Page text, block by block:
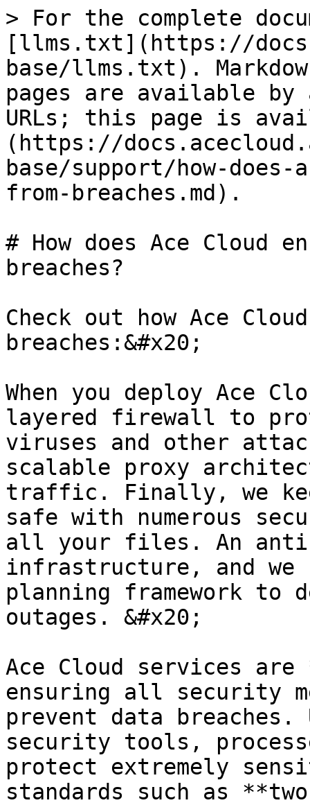
> For the complete
[llms.txt](https://
base/llms.txt).
pages are available by
URLs; this page is
(https://
base/support/how-
from-breaches.md).
# How does Ace Cloud
breaches?
Check out how Ace
breaches:&#x20;
When you deploy Ace
layered firewall to
viruses and other
scalable proxy
traffic. Finally, we
safe with numerous
all your files. An anti-
infrastructure, and we
planning framework to
outages. &#x20;
Ace Cloud services
ensuring all security
prevent data
security tools,
protect extremely
standards such as